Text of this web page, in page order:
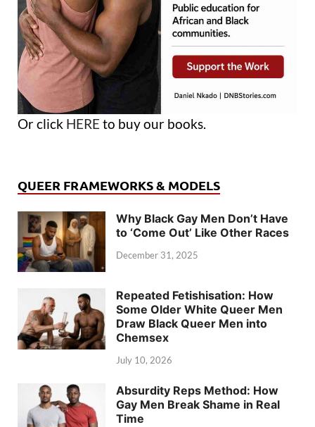
Or click HERE to buy our books.
QUEER FRAMEWORKS & MODELS
Why Black Gay Men Don’t Have
to ‘Come Out’ Like Other Races
December 31, 2025
Repeated Fetishisation: How
Some Older White Queer Men
Draw Black Queer Men into
Chemsex
July 10, 2026
Absurdity Reps Method: How
Gay Men Break Shame in Real
Time